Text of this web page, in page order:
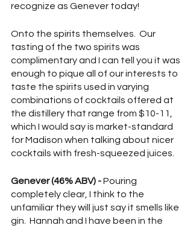
recognize as Genever today!
Onto the spirits themselves.  Our
tasting of the two spirits was
complimentary and I can tell you it was
enough to pique all of our interests to
taste the spirits used in varying
combinations of cocktails offered at
the distillery that range from $10-11,
which I would say is market-standard
for Madison when talking about nicer
cocktails with fresh-squeezed juices.
Genever (46% ABV) - Pouring
completely clear, I think to the
unfamiliar they will just say it smells like
gin.  Hannah and I have been in the